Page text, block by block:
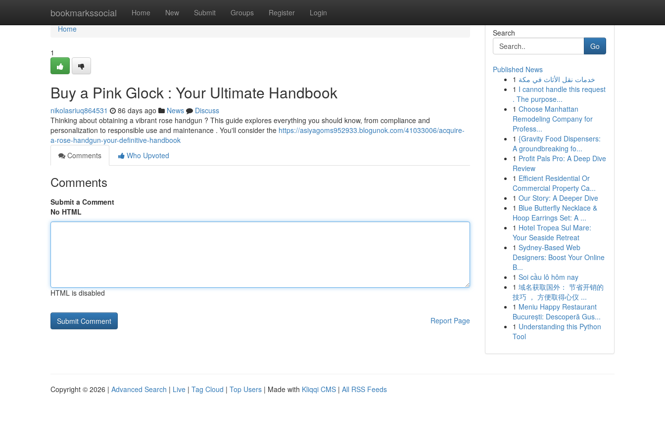
bookmarkssocial Home New Submit Groups Register Login
Home
Home
1
Buy a Pink Glock : Your Ultimate Handbook
nikolasriuq864531 86 days ago News
Discuss
Thinking about obtaining a vibrant rose handgun ? This guide explores everything you should know, from compliance and
personalization to responsible use and maintenance . You'll consider the https://asiyagoms952933.blogunok.com/41033006/acquire-
a-rose-handgun-your-definitive-handbook
Comments
Who Upvoted
Comments
Submit a Comment
No HTML
HTML is disabled
Report Page
Search
Go
Published News
1 خدمات نقل الأثاث في مكة
1 I cannot handle this request
. The purpose...
1 Choose Manhattan
Remodeling Company for
Profess...
1 {Gravity Food Dispensers:
A groundbreaking fo...
1 Profit Pals Pro: A Deep Dive
Review
1 Efficient Residential Or
Commercial Property Ca...
1 Our Story: A Deeper Dive
1 Blue Butterfly Necklace &
Hoop Earrings Set: A ...
1 Hotel Tropea Sul Mare:
Your Seaside Retreat
1 Sydney-Based Web
Designers: Boost Your Online
B...
1 Soi cầu lô hôm nay
1 域名获取国外： 节省开销的
技巧 ， 方便取得心仪 ...
1 Meniu Happy Restaurant
București: Descoperă Gus...
1 Understanding this Python
Tool
Copyright © 2026 | Advanced Search | Live | Tag Cloud | Top Users | Made with Kliqqi CMS | All RSS Feeds